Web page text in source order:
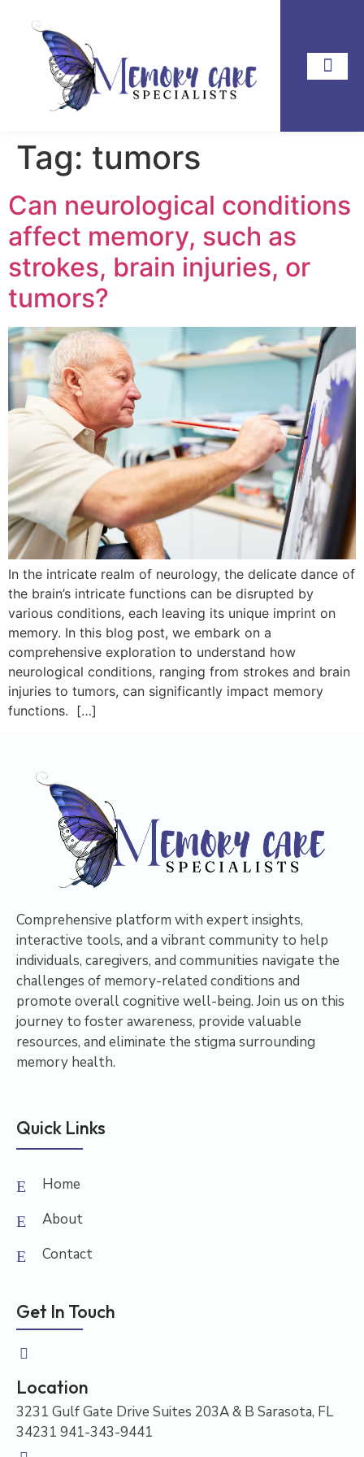
Tag: tumors
Can neurological conditions
affect memory, such as
strokes, brain injuries, or
tumors?
In the intricate realm of neurology, the delicate dance of
the brain’s intricate functions can be disrupted by
various conditions, each leaving its unique imprint on
memory. In this blog post, we embark on a
comprehensive exploration to understand how
neurological conditions, ranging from strokes and brain
injuries to tumors, can significantly impact memory
functions. […]
Comprehensive platform with expert insights,
interactive tools, and a vibrant community to help
individuals, caregivers, and communities navigate the
challenges of memory-related conditions and
promote overall cognitive well-being. Join us on this
journey to foster awareness, provide valuable
resources, and eliminate the stigma surrounding
memory health.
Quick Links
Home
About
Contact
Get In Touch
Location
3231 Gulf Gate Drive Suites 203A & B Sarasota, FL
34231 941-343-9441